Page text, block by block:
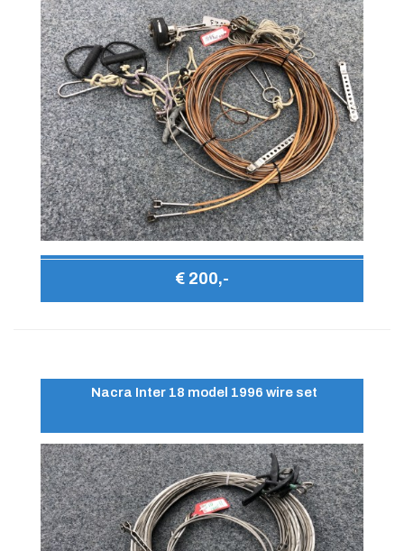
€ 200,-
Nacra Inter 18 model 1996 wire set